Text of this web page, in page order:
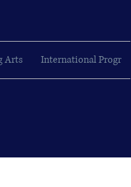
Arts International Progr